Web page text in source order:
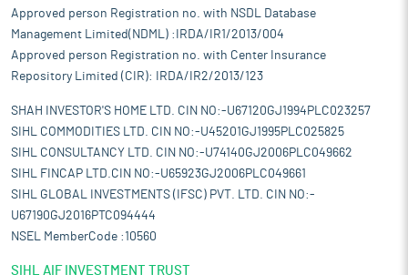
Approved person Registration no. with NSDL Database
Management Limited(NDML) :IRDA/IR1/2013/004
Approved person Registration no. with Center Insurance
Repository Limited (CIR): IRDA/IR2/2013/123
SHAH INVESTOR'S HOME LTD. CIN NO:-U67120GJ1994PLC023257
SIHL COMMODITIES LTD. CIN NO:-U45201GJ1995PLC025825
SIHL CONSULTANCY LTD. CIN NO:-U74140GJ2006PLC049662
SIHL FINCAP LTD.CIN NO:-U65923GJ2006PLC049661
SIHL GLOBAL INVESTMENTS (IFSC) PVT. LTD. CIN NO:-
U67190GJ2016PTC094444
NSEL MemberCode :10560
SIHL AIF INVESTMENT TRUST